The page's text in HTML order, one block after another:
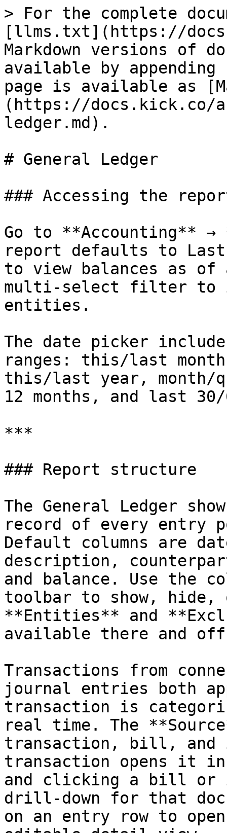
> For the complete
[llms.txt](https://
Markdown versions of
available by
page is available as
(https://docs.kick.co/
ledger.md).
# General Ledger
### Accessing the
Go to **Accounting** →
report defaults to
to view balances as
multi-select filter to
entities.
The date picker
ranges: this/last
this/last year, month/
12 months, and last
***
### Report structure
The General Ledger
record of every entry
Default columns are
description,
and balance. Use the
toolbar to show, hide,
**Entities** and
available there and
Transactions from
journal entries both
transaction is
real time. The
transaction, bill, and
transaction opens it
and clicking a bill or
drill-down for that
on an entry row to